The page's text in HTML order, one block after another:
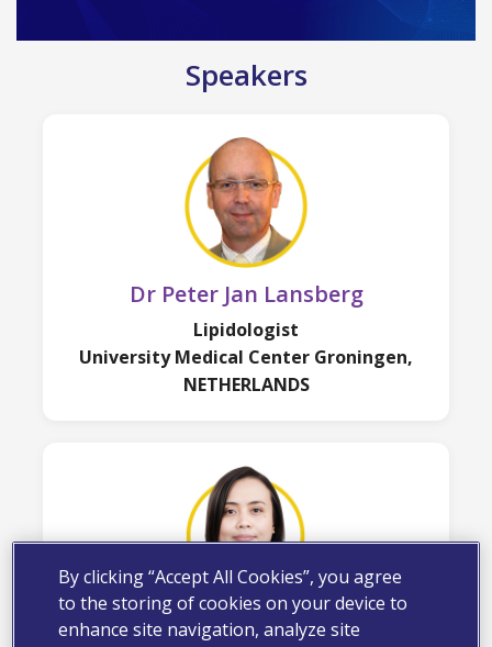
Speakers
Dr Peter Jan Lansberg
Lipidologist
University Medical Center Groningen,
NETHERLANDS
Dr Rafidah Abu Bakar
By clicking “Accept All Cookies”, you agree
to the storing of cookies on your device to
enhance site navigation, analyze site